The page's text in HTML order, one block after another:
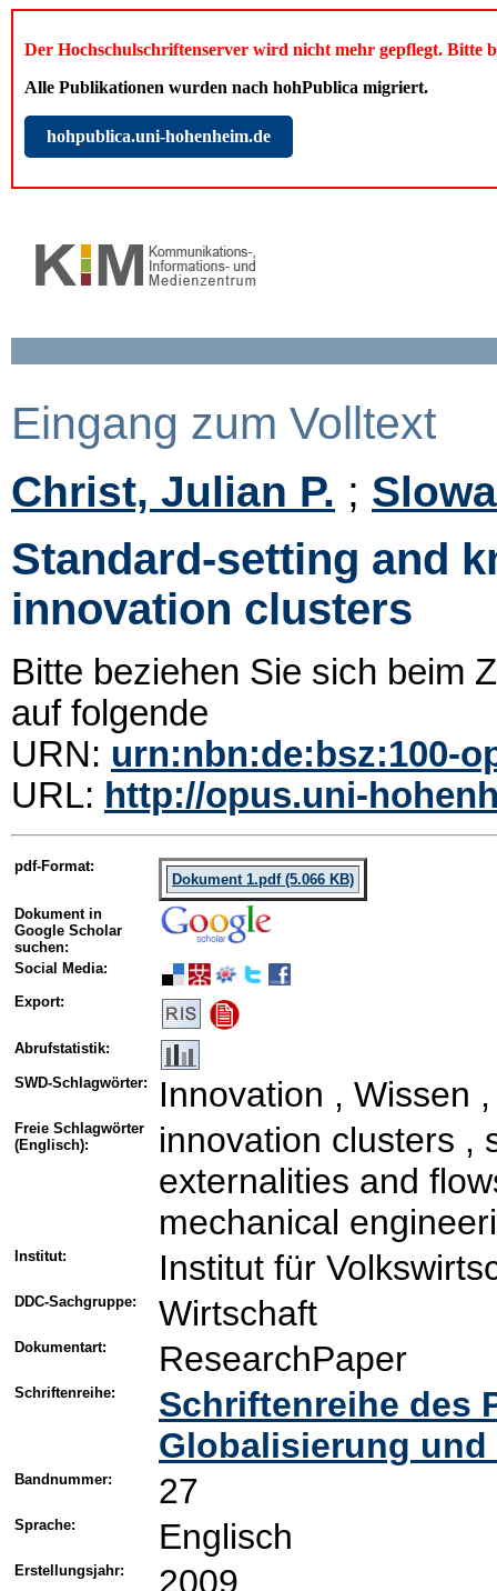
Der Hochschulschriftenserver wird nicht mehr gepflegt. Bitte
Alle Publikationen wurden nach hohPublica migriert.
hohpublica.uni-hohenheim.de
Eingang zum Volltext
Christ, Julian P. ;
Standard-setting and
innovation clusters
Bitte beziehen Sie sich beim
auf folgende
URN: urn:nbn:de:bsz:100-
URL: http://opus.uni-
pdf-Format:
Dokument 1.pdf (5.066 KB)
Dokument in
Google Scholar
suchen:
Social Media:
Export:
Abrufstatistik:
SWD-Schlagwörter: Innovation , Wissen
Freie Schlagwörter
(Englisch):
innovation clusters ,
externalities and
mechanical
Institut: Institut für
DDC-Sachgruppe: Wirtschaft
Dokumentart: ResearchPaper
Schriftenreihe:
Schriftenreihe des
Globalisierung
Bandnummer: 27
Sprache: Englisch
Erstellungsjahr: 2009